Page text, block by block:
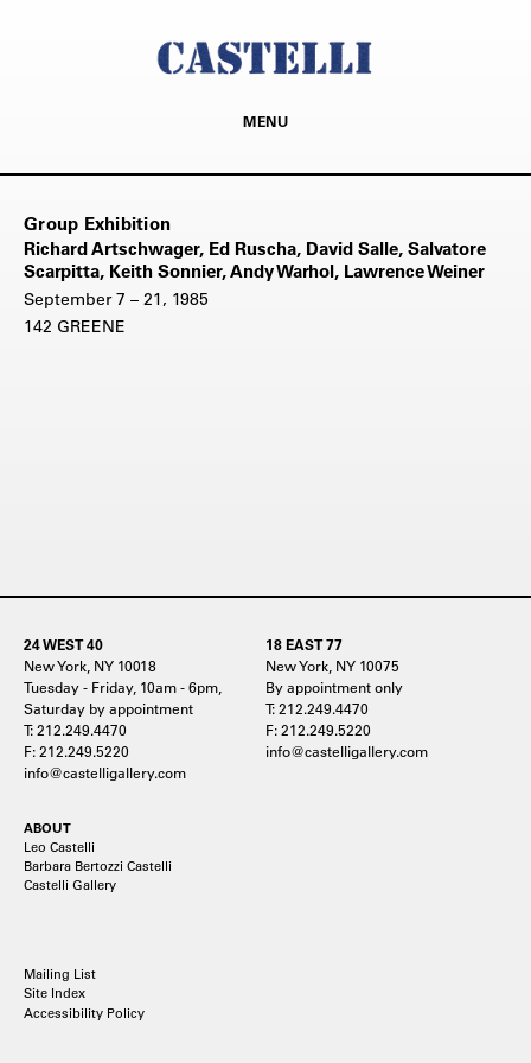
MENU
Group Exhibition
Richard Artschwager, Ed Ruscha, David Salle, Salvatore
Scarpitta, Keith Sonnier, Andy Warhol, Lawrence Weiner
September 7 – 21, 1985
142 GREENE
24 WEST 40
New York, NY 10018
Tuesday - Friday, 10am - 6pm,
Saturday by appointment
T: 212.249.4470
F: 212.249.5220
info@castelligallery.com
18 EAST 77
New York, NY 10075
By appointment only
T: 212.249.4470
F: 212.249.5220
info@castelligallery.com
ABOUT
Leo Castelli
Barbara Bertozzi Castelli
Castelli Gallery
Mailing List
Site Index
Accessibility Policy